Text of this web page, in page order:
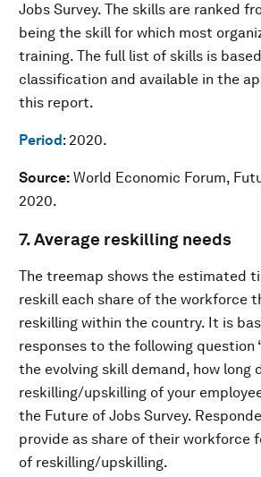
Jobs Survey. The skills are ranked
being the skill for which most
training. The full list of skills is
classification and available in the
this report.
Period: 2020.
Source: World Economic Forum,
2020.
7. Average reskilling needs
The treemap shows the estimated
reskill each share of the workforce
reskilling within the country. It is
responses to the following question
the evolving skill demand, how long
reskilling/upskilling of your
the Future of Jobs Survey.
provide as share of their workforce
of reskilling/upskilling.